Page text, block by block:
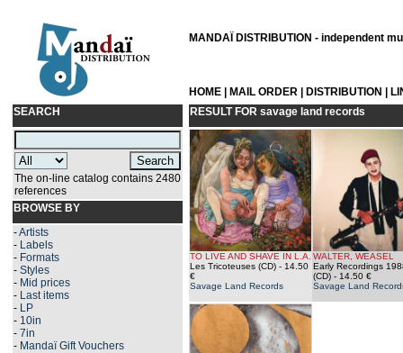
MANDAÏ DISTRIBUTION - independent
HOME MAIL ORDER DISTRIBUTION
SEARCH
The on-line catalog contains 2480
references
BROWSE BY
-Artists
- Labels
- Formats
- Styles
- Mid prices
- Last items
- LP
- 10in
- 7in
- Mandaï Gift Vouchers
RESULT FOR savage land records
TO LIVE AND SHAVE IN L.A.
Les Tricoteuses (CD) - 14.50
€
Savage Land Records
WALTER, WEASEL
Early Recordings
(CD) - 14.50 €
Savage Land